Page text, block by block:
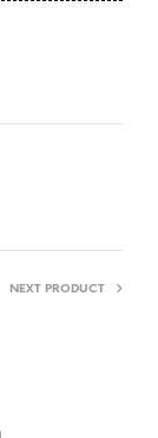
NEXT PRODUCT